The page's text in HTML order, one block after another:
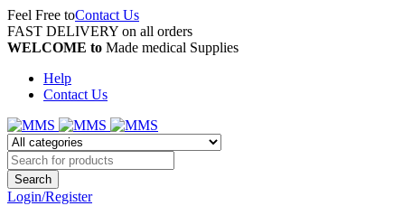
Feel Free toContact Us
FAST DELIVERY on all orders
WELCOME to Made medical Supplies
Help
Contact Us
Login/Register